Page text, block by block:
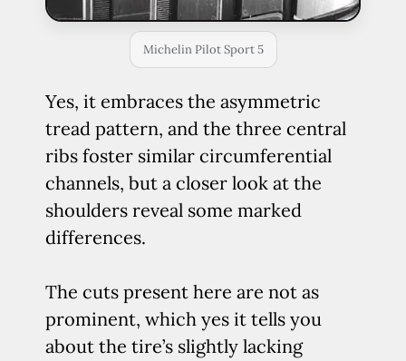
Michelin Pilot Sport 5
Yes, it embraces the asymmetric
tread pattern, and the three central
ribs foster similar circumferential
channels, but a closer look at the
shoulders reveal some marked
differences.
The cuts present here are not as
prominent, which yes it tells you
about the tire’s slightly lacking